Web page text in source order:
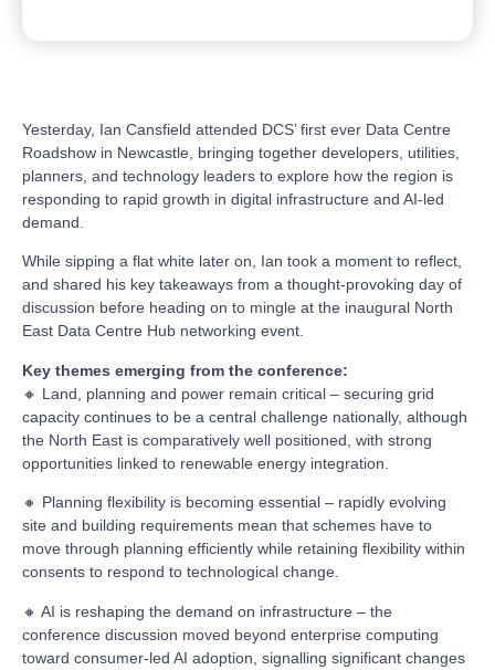
Yesterday, Ian Cansfield attended DCS’ first ever Data Centre
Roadshow in Newcastle, bringing together developers, utilities,
planners, and technology leaders to explore how the region is
responding to rapid growth in digital infrastructure and AI-led
demand.
While sipping a flat white later on, Ian took a moment to reflect,
and shared his key takeaways from a thought-provoking day of
discussion before heading on to mingle at the inaugural North
East Data Centre Hub networking event.
Key themes emerging from the conference:
🔸 Land, planning and power remain critical – securing grid
capacity continues to be a central challenge nationally, although
the North East is comparatively well positioned, with strong
opportunities linked to renewable energy integration.
🔸 Planning flexibility is becoming essential – rapidly evolving
site and building requirements mean that schemes have to
move through planning efficiently while retaining flexibility within
consents to respond to technological change.
🔸 AI is reshaping the demand on infrastructure – the
conference discussion moved beyond enterprise computing
toward consumer-led AI adoption, signalling significant changes